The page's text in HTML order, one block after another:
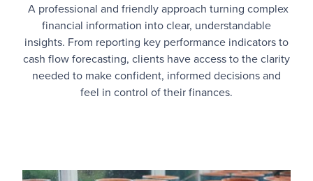
A professional and friendly approach turning complex
financial information into clear, understandable
insights. From reporting key performance indicators to
cash flow forecasting, clients have access to the clarity
needed to make confident, informed decisions and
feel in control of their finances.